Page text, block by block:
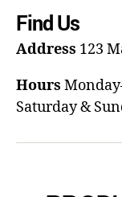
Find Us
Address 123
Hours
Saturday &